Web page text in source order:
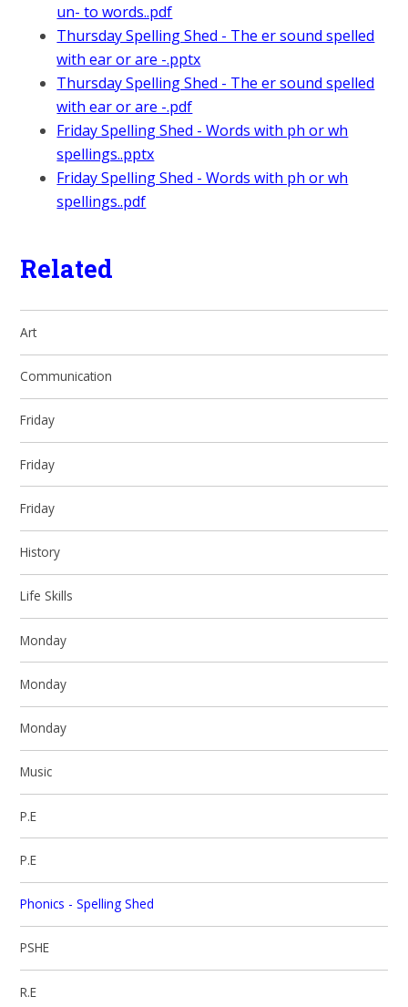
un- to words..pdf
Thursday Spelling Shed - The er sound spelled
with ear or are -.pptx
Thursday Spelling Shed - The er sound spelled
with ear or are -.pdf
Friday Spelling Shed - Words with ph or wh
spellings..pptx
Friday Spelling Shed - Words with ph or wh
spellings..pdf
Related
Art
Communication
Friday
Friday
Friday
History
Life Skills
Monday
Monday
Monday
Music
P.E
P.E
Phonics - Spelling Shed
PSHE
R.E